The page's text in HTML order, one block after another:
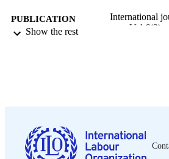
PUBLICATION
DETAILS
International
Vol.6(2),
LANGUAGE English
Show the rest